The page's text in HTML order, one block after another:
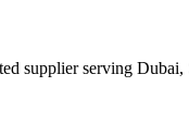
supplier serving